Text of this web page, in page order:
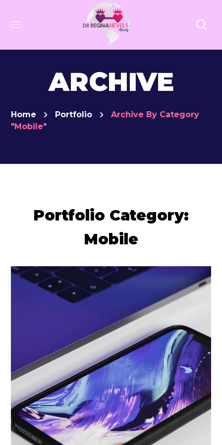
ARCHIVE
Home Portfolio
Archive By Category
"Mobile"
Portfolio Category:
Mobile